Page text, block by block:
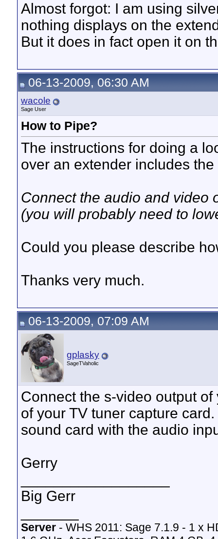
Almost forgot: I am using
nothing displays on the
But it does in fact open it on
06-13-2009, 06:30 AM
wacole
Sage User
How to Pipe?
The instructions for doing a
over an extender includes the
Connect the audio and video
(you will probably need to
Could you please describe
Thanks very much.
06-13-2009, 07:09 AM
gplasky
SageTVaholic
Connect the s-video output
of your TV tuner capture
sound card with the audio
Gerry
Big Gerr
Server - WHS 2011: Sage 7.1.9 - 1 x